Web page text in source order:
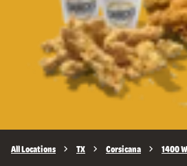
All Locations TX Corsicana 1400